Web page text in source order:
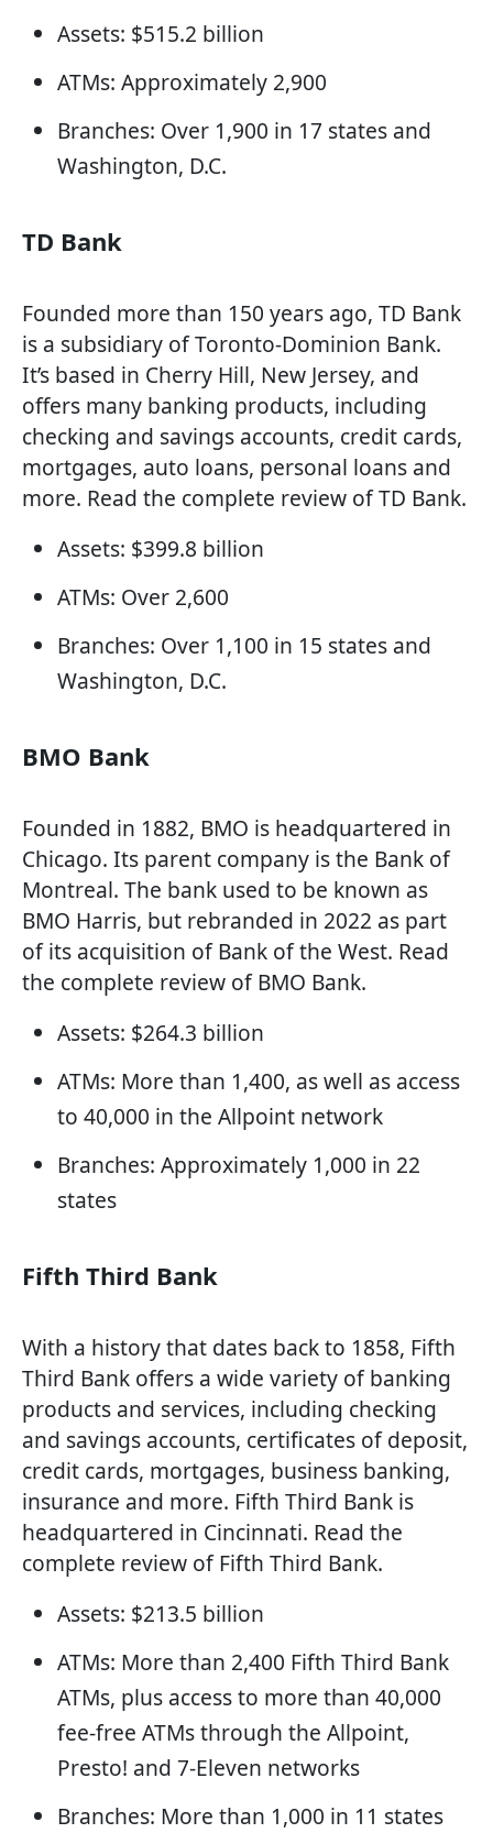
Assets: $515.2 billion
ATMs: Approximately 2,900
Branches: Over 1,900 in 17 states and
Washington, D.C.
TD Bank
Founded more than 150 years ago, TD Bank
is a subsidiary of Toronto-Dominion Bank.
It’s based in Cherry Hill, New Jersey, and
offers many banking products, including
checking and savings accounts, credit cards,
mortgages, auto loans, personal loans and
more. Read the complete review of TD Bank.
Assets: $399.8 billion
ATMs: Over 2,600
Branches: Over 1,100 in 15 states and
Washington, D.C.
BMO Bank
Founded in 1882, BMO is headquartered in
Chicago. Its parent company is the Bank of
Montreal. The bank used to be known as
BMO Harris, but rebranded in 2022 as part
of its acquisition of Bank of the West. Read
the complete review of BMO Bank.
Assets: $264.3 billion
ATMs: More than 1,400, as well as access
to 40,000 in the Allpoint network
Branches: Approximately 1,000 in 22
states
Fifth Third Bank
With a history that dates back to 1858, Fifth
Third Bank offers a wide variety of banking
products and services, including checking
and savings accounts, certificates of deposit,
credit cards, mortgages, business banking,
insurance and more. Fifth Third Bank is
headquartered in Cincinnati. Read the
complete review of Fifth Third Bank.
Assets: $213.5 billion
ATMs: More than 2,400 Fifth Third Bank
ATMs, plus access to more than 40,000
fee-free ATMs through the Allpoint,
Presto! and 7-Eleven networks
Branches: More than 1,000 in 11 states